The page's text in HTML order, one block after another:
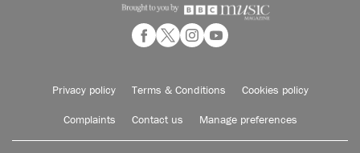
Privacy policy Terms & Conditions Cookies policy
Complaints Contact us Manage preferences